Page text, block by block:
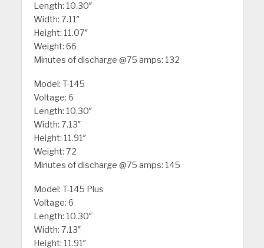
Length: 10.30″
Width: 7.11″
Height: 11.07″
Weight: 66
Minutes of discharge @75 amps: 132
Model: T-145
Voltage: 6
Length: 10.30″
Width: 7.13″
Height: 11.91″
Weight: 72
Minutes of discharge @75 amps: 145
Model: T-145 Plus
Voltage: 6
Length: 10.30″
Width: 7.13″
Height: 11.91″